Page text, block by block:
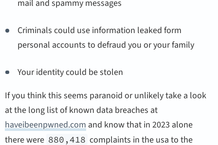
mail and spammy messages
Criminals could use information leaked form
personal accounts to defraud you or your family
Your identity could be stolen
If you think this seems paranoid or unlikely take a look
at the long list of known data breaches at
haveibeenpwned.com and know that in 2023 alone
there were 880,418 complaints in the usa to the